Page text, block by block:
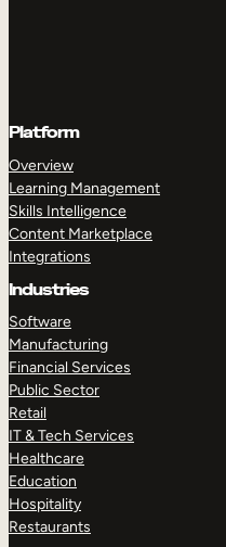
Platform
Overview
Learning Management
Skills Intelligence
Content Marketplace
Integrations
Industries
Software
Manufacturing
Financial Services
Public Sector
Retail
IT & Tech Services
Healthcare
Education
Hospitality
Restaurants